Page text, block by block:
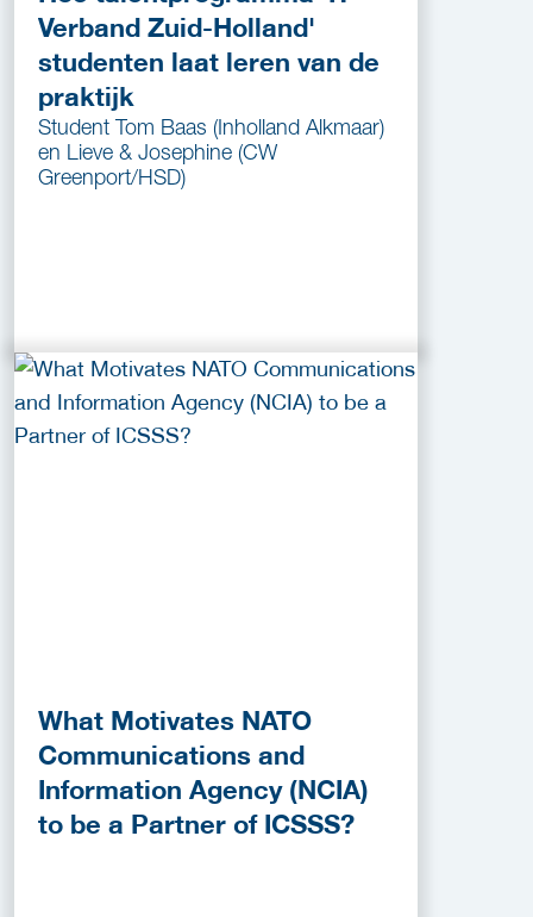
Verband Zuid-Holland'
studenten laat leren van de
praktijk
Student Tom Baas (Inholland Alkmaar)
en Lieve & Josephine (CW
Greenport/HSD)
What Motivates NATO
Communications and
Information Agency (NCIA)
to be a Partner of ICSSS?